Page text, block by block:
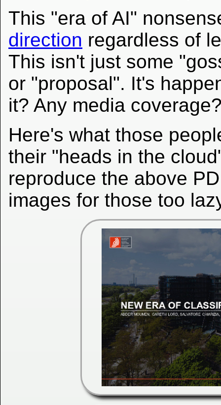
This "era of AI"
direction regardless of
This isn't just some
or "proposal". It's
it? Any media
Here's what those
their "heads in the
reproduce the above
images for those too